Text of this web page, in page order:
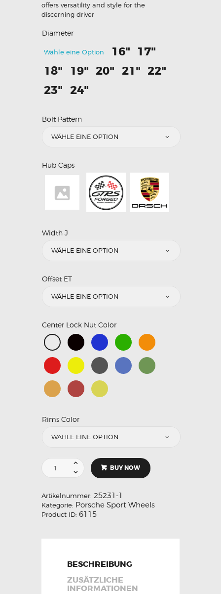
offers versatility and style for the
discerning driver
Diameter
Wähle eine Option 16" 17"
18" 19" 20" 21" 22"
23" 24"
Bolt Pattern
Hub Caps
Width J
Offset ET
Center Lock Nut Color
Rims Color
BUY NOW
Artikelnummer: 25231-1
Kategorie: Porsche Sport Wheels
Product ID: 6115
BESCHREIBUNG
ZUSÄTZLICHE
INFORMATIONEN